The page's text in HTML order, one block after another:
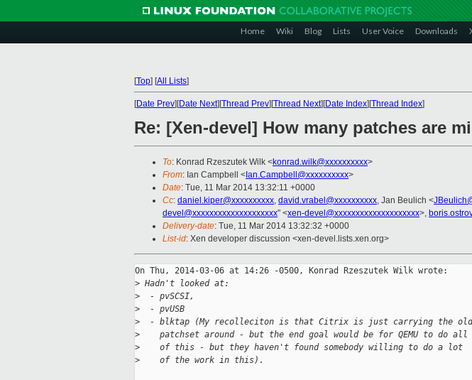
Home Wiki Blog Lists User Voice Downloads
[Top] [All Lists]
[Date Prev][Date Next][Thread Prev][Thread Next][Date Index][Thread Index]
Re: [Xen-devel] How many patches are
To: Konrad Rzeszutek Wilk <konrad.wilk@xxxxxxxxxx>
From: Ian Campbell < Ian.Campbell@xxxxxxxxxx>
Date: Tue, 11 Mar 2014 13:32:11 +0000
Cc: daniel.kiper@xxxxxxxxxx, david.vrabel@xxxxxxxxxx, Jan Beulich <
devel@xxxxxxxxxxxxxxxxxxxx" <xen-devel@xxxxxxxxxxxxxxxxxxxx>,
Delivery-date: Tue, 11 Mar 2014 13:32:32 +0000
List-id: Xen developer discussion <xen-devel.lists.xen.org>
On Thu, 2014-03-06 at 14:26 -0500, Konrad Rzeszutek Wilk wrote:
> Hadn't looked at:
>
  - pvSCSI,
>
  - pvUSB
>
  - blktap (My recolleciton is that Citrix is just carrying the old
>
    patchset around - but the end goal would be for QEMU to do all
>
    of this - but they haven't found somebody willing to do a lot
>
    of the work in this).